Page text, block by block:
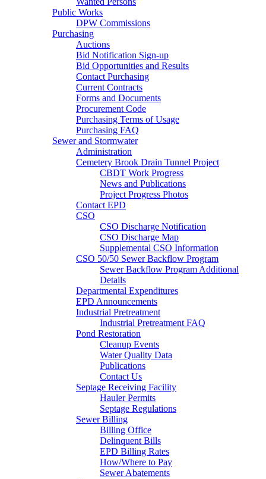
Public Works
DPW Commissions
Purchasing
Auctions
Bid Notification Sign-up
Bid Opportunities and Results
Contact Purchasing
Current Contracts
Forms and Documents
Procurement Code
Purchasing Terms of Usage
Purchasing FAQ
Sewer and Stormwater
Administration
Cemetery Brook Drain Tunnel Project
CBDT Work Progress
News and Publications
Project Progress Photos
Contact EPD
CSO
CSO Discharge Notification
CSO Discharge Map
Supplemental CSO Information
CSO 50/50 Sewer Backflow Program
Sewer Backflow Program Additional
Details
Departmental Expenditures
EPD Announcements
Industrial Pretreatment
Industrial Pretreatment FAQ
Pond Restoration
Cleanup Events
Water Quality Data
Publications
Contact Us
Septage Receiving Facility
Hauler Permits
Septage Regulations
Sewer Billing
Billing Office
Delinquent Bills
EPD Billing Rates
How/Where to Pay
Sewer Abatements